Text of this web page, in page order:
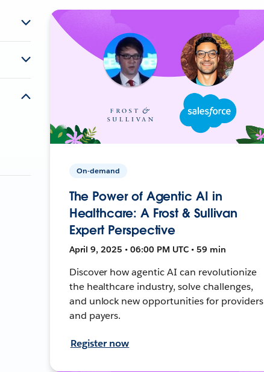
On-demand
The Power of Agentic AI in
Healthcare: A Frost & Sullivan
Expert Perspective
April 9, 2025 • 06:00 PM UTC • 59 min
Discover how agentic AI can revolutionize
the healthcare industry, solve challenges,
and unlock new opportunities for providers
and payers.
Register now